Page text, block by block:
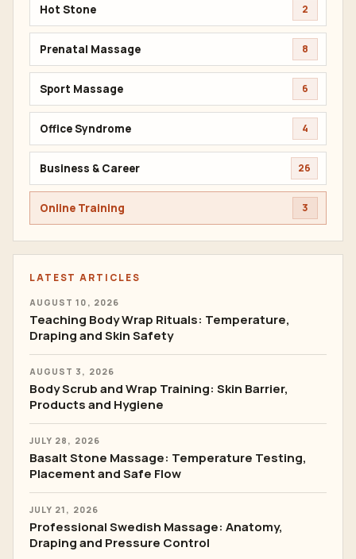
Hot Stone 2
Prenatal Massage 8
Sport Massage 6
Office Syndrome 4
Business & Career 26
Online Training 3
LATEST ARTICLES
AUGUST 10, 2026
Teaching Body Wrap Rituals: Temperature,
Draping and Skin Safety
AUGUST 3, 2026
Body Scrub and Wrap Training: Skin Barrier,
Products and Hygiene
JULY 28, 2026
Basalt Stone Massage: Temperature Testing,
Placement and Safe Flow
JULY 21, 2026
Professional Swedish Massage: Anatomy,
Draping and Pressure Control